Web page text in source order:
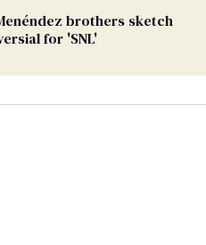
brothers sketch
for 'SNL'